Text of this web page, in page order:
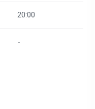
20:00
-